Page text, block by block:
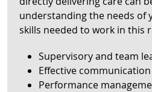
understanding the needs of
skills needed to work in this
Supervisory and team
Effective communication
Performance